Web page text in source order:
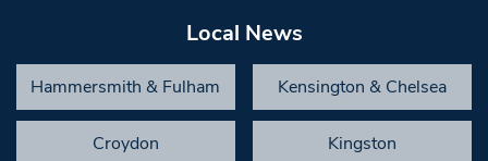
Local News
Hammersmith & Fulham Kensington & Chelsea
Croydon Kingston